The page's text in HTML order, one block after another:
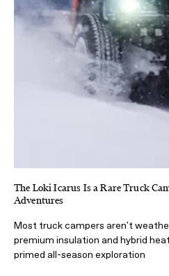
The Loki Icarus Is a Rare Truck
Adventures
Most truck campers aren't
premium insulation and hybrid
primed all-season exploration